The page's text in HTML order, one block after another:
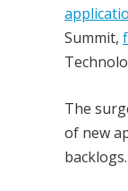
Summit,
The
of new